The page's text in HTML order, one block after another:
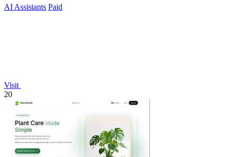
AI Assistants Paid
Visit
20